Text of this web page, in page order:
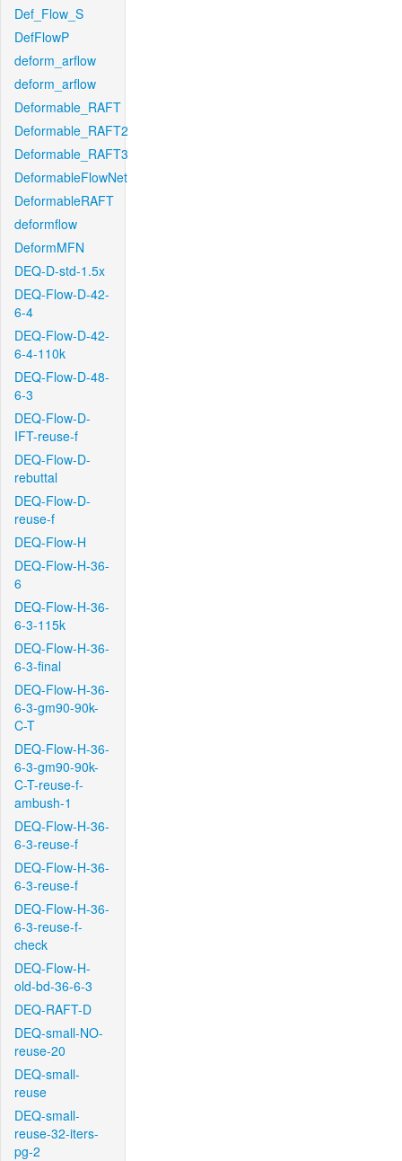
Def_Flow_S
DefFlowP
deform_arflow
deform_arflow
Deformable_RAFT
Deformable_RAFT2
Deformable_RAFT3
DeformableFlowNet
DeformableRAFT
deformflow
DeformMFN
DEQ-D-std-1.5x
DEQ-Flow-D-42-
6-4
DEQ-Flow-D-42-
6-4-110k
DEQ-Flow-D-48-
6-3
DEQ-Flow-D-
IFT-reuse-f
DEQ-Flow-D-
rebuttal
DEQ-Flow-D-
reuse-f
DEQ-Flow-H
DEQ-Flow-H-36-
6
DEQ-Flow-H-36-
6-3-115k
DEQ-Flow-H-36-
6-3-final
DEQ-Flow-H-36-
6-3-gm90-90k-
C-T
DEQ-Flow-H-36-
6-3-gm90-90k-
C-T-reuse-f-
ambush-1
DEQ-Flow-H-36-
6-3-reuse-f
DEQ-Flow-H-36-
6-3-reuse-f
DEQ-Flow-H-36-
6-3-reuse-f-
check
DEQ-Flow-H-
old-bd-36-6-3
DEQ-RAFT-D
DEQ-small-NO-
reuse-20
DEQ-small-
reuse
DEQ-small-
reuse-32-iters-
pg-2